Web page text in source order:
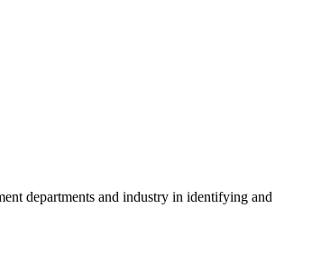
departments and industry in identifying and